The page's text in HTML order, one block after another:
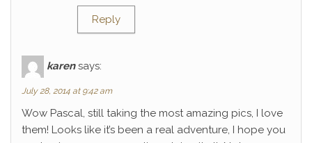
Reply
karen says:
July 28, 2014 at 9:42 am
Wow Pascal, still taking the most amazing pics, I love
them! Looks like it’s been a real adventure, I hope you